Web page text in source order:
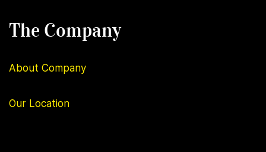
The Company
About Company
Our Location